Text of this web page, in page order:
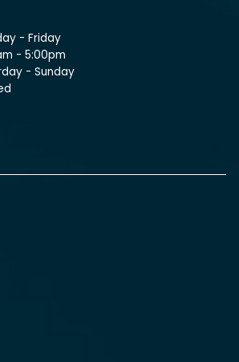
- Friday
- 5:00pm
- Sunday